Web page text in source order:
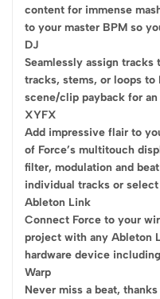
content for immense
to your master BPM so
DJ
Seamlessly assign tracks
tracks, stems, or loops to
scene/clip payback for
XYFX
Add impressive flair to
of Force’s multitouch
filter, modulation and
individual tracks or
Ableton Link
Connect Force to your
project with any Ableton
hardware device
Warp
Never miss a beat,